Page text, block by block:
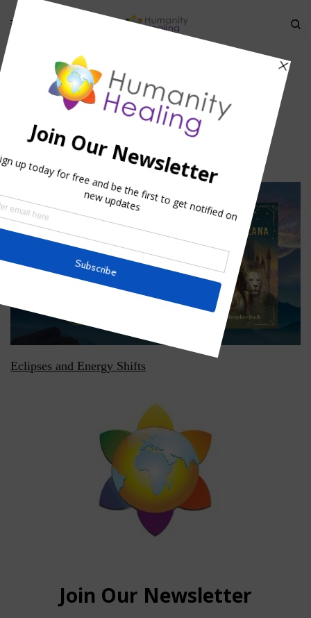
ECLIPSES AND ENERGY SHIFTS » ECLIPSES AND ENERGY SHIFTS
Eclipses and Energy Shifts
Eclipses and Energy Shifts